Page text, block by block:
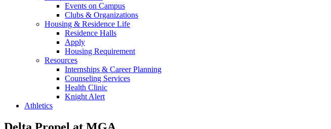
Events on Campus
Clubs & Organizations
Housing & Residence Life
Residence Halls
Apply
Housing Requirement
Resources
Internships & Career Planning
Counseling Services
Health Clinic
Knight Alert
Athletics